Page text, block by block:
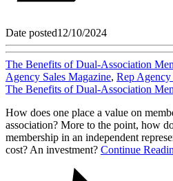
Date posted12/10/2024
The Benefits of Dual-Association
Agency Sales Magazine, Rep Agency
The Benefits of Dual-Association
How does one place a value on
association? More to the point, how
membership in an independent
cost? An investment? Continue